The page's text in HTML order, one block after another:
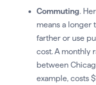
Commuting.
means a longer
farther or use
cost. A monthly
between
example, costs